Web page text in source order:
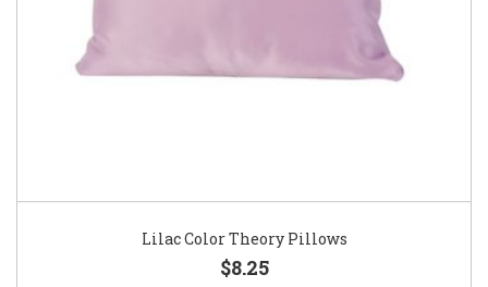
Lilac Color Theory Pillows
$8.25